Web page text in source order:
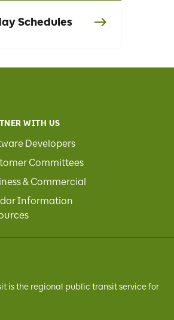
Schedules
WITH US
Developers
Committees
& Commercial
Information
is the regional public transit service for